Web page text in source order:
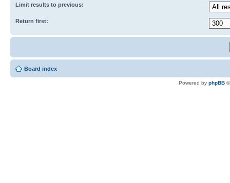
Limit results to previous:
Return first:
Board index
Powered by phpBB